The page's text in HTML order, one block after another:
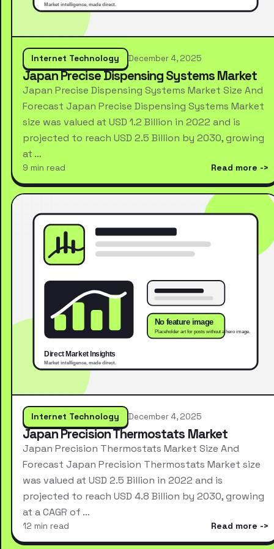
Internet Technology December 4, 2025
Japan Precise Dispensing Systems Market
Japan Precise Dispensing Systems Market Size And
Forecast Japan Precise Dispensing Systems Market
size was valued at USD 1.2 Billion in 2022 and is
projected to reach USD 2.5 Billion by 2030, growing
at …
9 min read Read more
Internet Technology December 4, 2025
Japan Precision Thermostats Market
Japan Precision Thermostats Market Size And
Forecast Japan Precision Thermostats Market size
was valued at USD 2.5 Billion in 2022 and is
projected to reach USD 4.8 Billion by 2030, growing
at a CAGR of …
12 min read Read more